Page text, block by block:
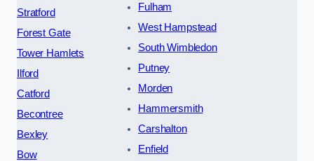
Stratford
Forest Gate
Tower Hamlets
Ilford
Catford
Becontree
Bexley
Bow
Fulham
West Hampstead
South Wimbledon
Putney
Morden
Hammersmith
Carshalton
Enfield